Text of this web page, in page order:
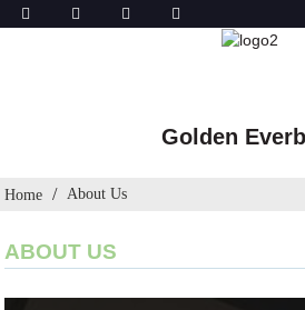
Golden
Home About Us
ABOUT US